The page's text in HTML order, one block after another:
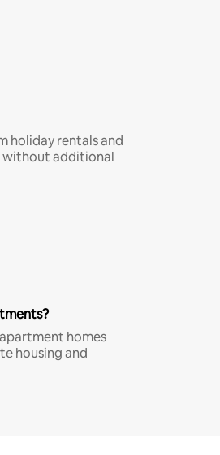
holiday rentals and
without additional
homes
housing and